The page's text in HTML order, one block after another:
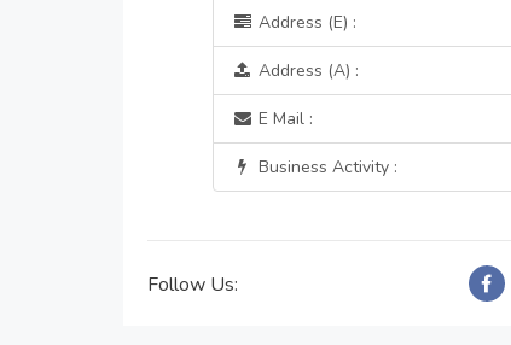
Address (E) :
Address (A) :
E Mail :
Business Activity :
Follow Us: